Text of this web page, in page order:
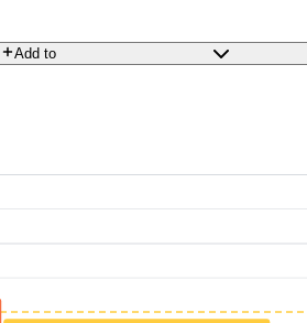
Add to